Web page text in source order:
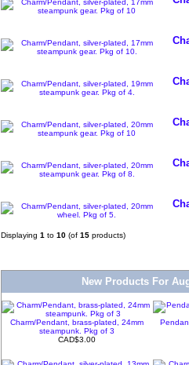
Displaying 1 to 10 (of 15 products)
New Products For
Charm/Pendant, brass-plated, 24mm
steampunk. Pkg of 3
CAD$3.00